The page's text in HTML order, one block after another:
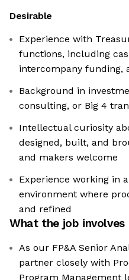
Desirable
Experience with
functions, including
intercompany funding,
Background in
consulting, or Big 4
Intellectual curiosity
designed, built, and
and makers welcome
Experience working in
environment where
and refined
What the job involves
As our FP&A Senior
partner closely with
Program Management